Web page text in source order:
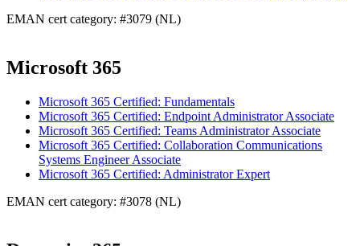
EMAN cert category: #3079 (NL)
Microsoft 365
Microsoft 365 Certified: Fundamentals
Microsoft 365 Certified: Endpoint Administrator Associate
Microsoft 365 Certified: Teams Administrator Associate
Microsoft 365 Certified: Collaboration Communications
Systems Engineer Associate
Microsoft 365 Certified: Administrator Expert
EMAN cert category: #3078 (NL)